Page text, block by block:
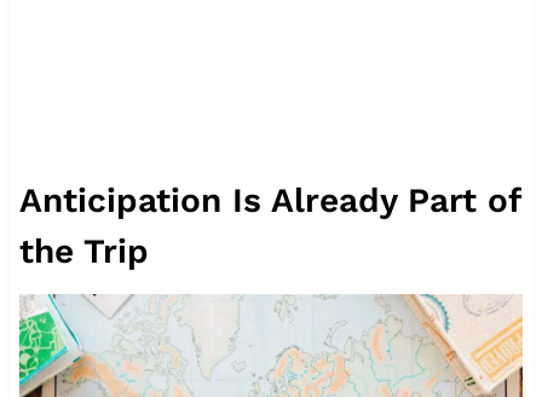
Anticipation Is Already Part of
the Trip